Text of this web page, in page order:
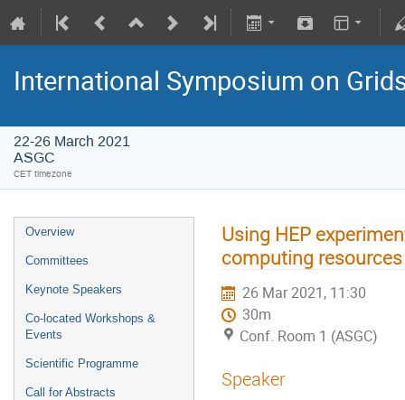
International Symposium on
22-26 March 2021
ASGC
CET timezone
Overview
Committees
Keynote Speakers
Co-located Workshops &
Events
Scientific Programme
Call for Abstracts
Using HEP
computing resources
26 Mar 2021, 11:30
30m
Conf. Room 1 (ASGC)
Speaker